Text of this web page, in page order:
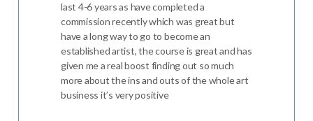
last 4-6 years as have completed a
commission recently which was great but
have a long way to go to become an
established artist, the course is great and has
given me a real boost finding out so much
more about the ins and outs of the whole art
business it’s very positive